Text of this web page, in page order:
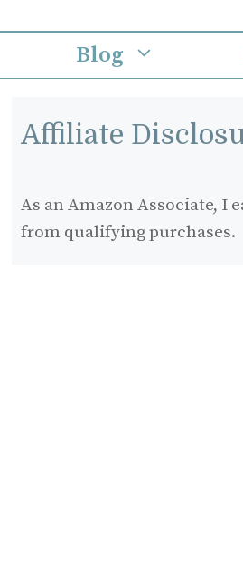
Blog
Affiliate
As an Amazon Associate, I
from qualifying purchases.